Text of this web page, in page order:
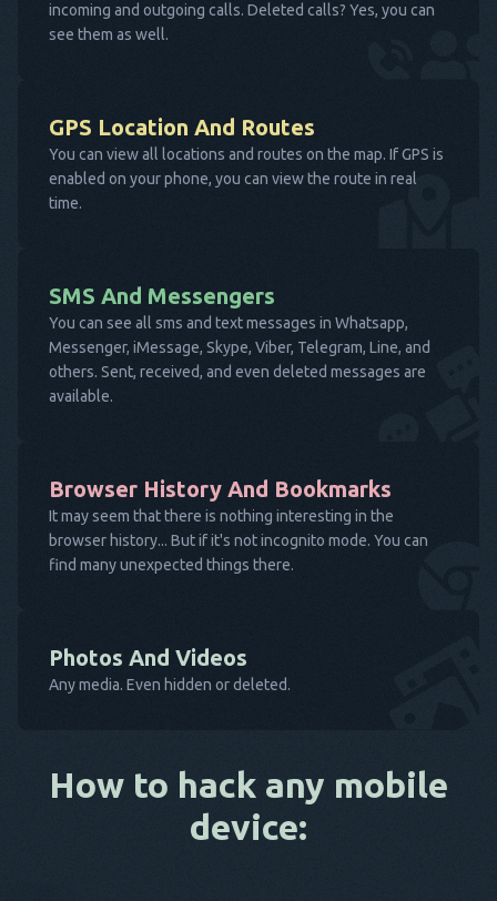
incoming and outgoing calls. Deleted calls? Yes, you can
see them as well.
GPS Location And Routes
You can view all locations and routes on the map. If GPS is
enabled on your phone, you can view the route in real
time.
SMS And Messengers
You can see all sms and text messages in Whatsapp,
Messenger, iMessage, Skype, Viber, Telegram, Line, and
others. Sent, received, and even deleted messages are
available.
Browser History And Bookmarks
It may seem that there is nothing interesting in the
browser history... But if it's not incognito mode. You can
find many unexpected things there.
Photos And Videos
Any media. Even hidden or deleted.
How to hack any mobile
device: